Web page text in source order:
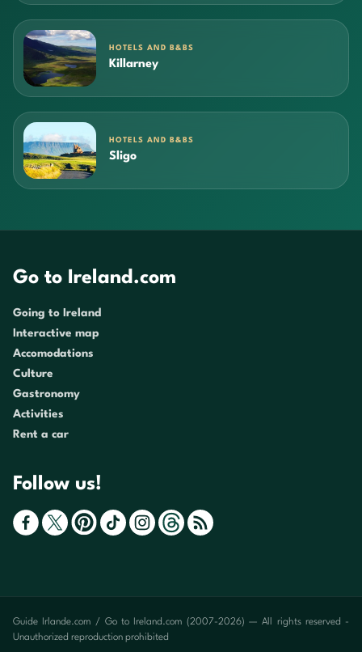
HOTELS AND B&BS
Killarney
HOTELS AND B&BS
Sligo
Go to Ireland.com
Going to Ireland
Interactive map
Accomodations
Culture
Gastronomy
Activities
Rent a car
Follow us!
Guide Irlande.com / Go to Ireland.com (2007-2026) — All rights reserved -
Unauthorized reproduction prohibited